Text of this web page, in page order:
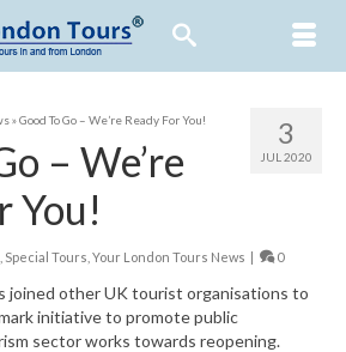
3
JUL 2020
»Good To Go – We’re Ready For You!
– We’re
You!
Special Tours Your London Tours News | 0
joined other UK tourist organisations to
initiative to promote public
sector works towards reopening.